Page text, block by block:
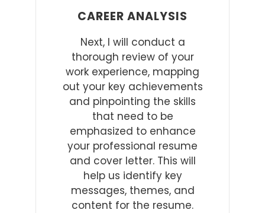
CAREER ANALYSIS
Next, I will conduct a
thorough review of your
work experience, mapping
out your key achievements
and pinpointing the skills
that need to be
emphasized to enhance
your professional resume
and cover letter. This will
help us identify key
messages, themes, and
content for the resume.